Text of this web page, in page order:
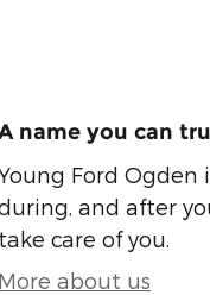
name you can
Ford Ogden
and after
take care of you.
More about us